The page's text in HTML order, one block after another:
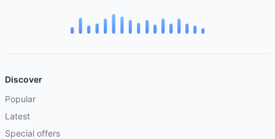
Discover
Popular
Latest
Special offers